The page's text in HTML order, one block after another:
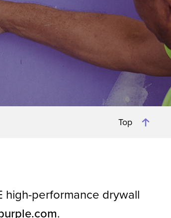
Top
high-performance drywall
.